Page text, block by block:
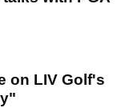
on LIV Golf's